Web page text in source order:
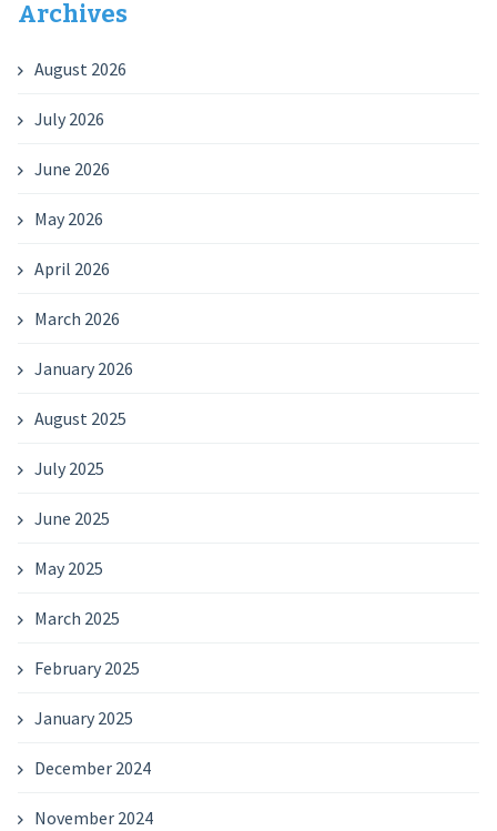
Archives
August 2026
July 2026
June 2026
May 2026
April 2026
March 2026
January 2026
August 2025
July 2025
June 2025
May 2025
March 2025
February 2025
January 2025
December 2024
November 2024